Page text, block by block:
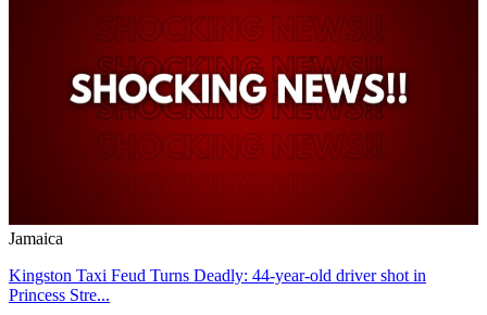
Jamaica
Kingston Taxi Feud Turns Deadly: 44-year-old driver shot in
Princess Stre...